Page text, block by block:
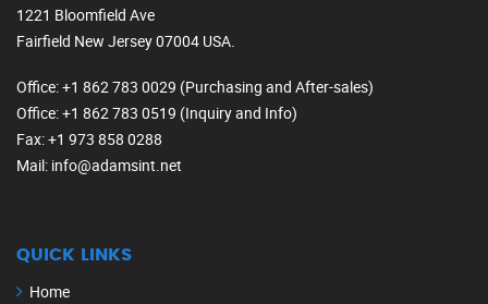
1221 Bloomfield Ave
Fairfield New Jersey 07004 USA.
Office: +1 862 783 0029 (Purchasing and After-sales)
Office: +1 862 783 0519 (Inquiry and Info)
Fax: +1 973 858 0288
Mail: info@adamsint.net
QUICK LINKS
Home